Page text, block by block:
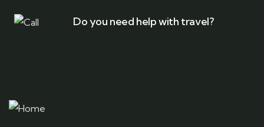
Do you need help with travel?